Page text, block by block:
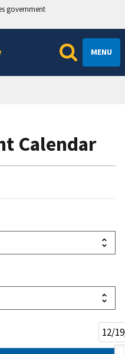
government
MENU
Calendar
12/